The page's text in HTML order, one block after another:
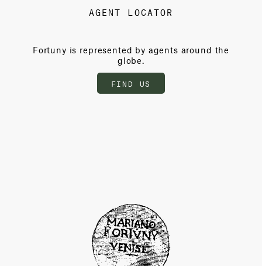
AGENT LOCATOR
Fortuny is represented by agents around the
globe.
FIND US